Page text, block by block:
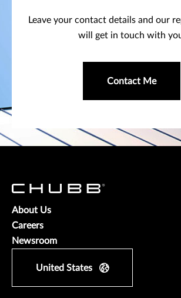
Leave your contact details and our
will get in touch with
Contact Me
About Us
Careers
Newsroom
United States